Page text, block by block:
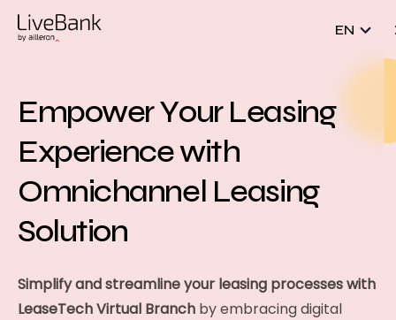
EN
Empower Your Leasing
Experience with
Omnichannel Leasing
Solution
Simplify and streamline your leasing processes with
LeaseTech Virtual Branch by embracing digital